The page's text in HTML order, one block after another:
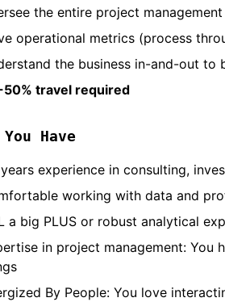
the entire project
operational metrics (process
the business in-and-out
travel required
Have
experience in consulting,
working with data and
a big PLUS or robust analytical
in project management:
By People: You love